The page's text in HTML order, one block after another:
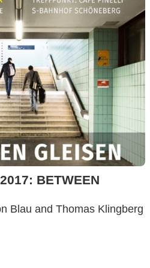
BETWEEN
Blau and Thomas Klingberg